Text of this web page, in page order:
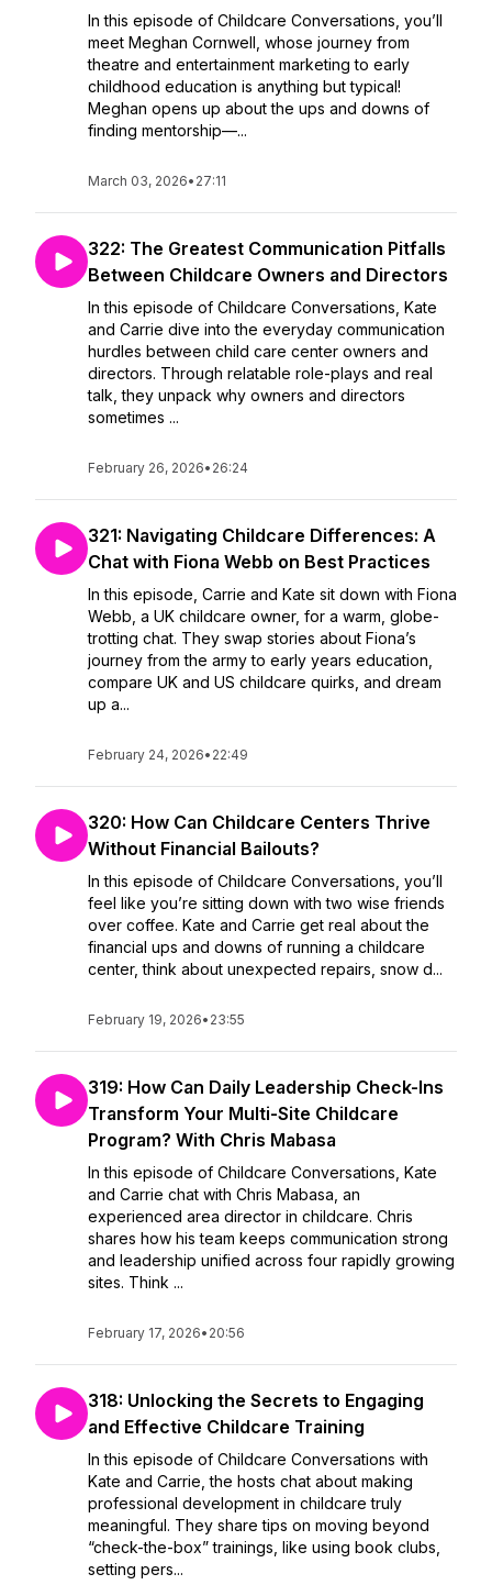
In this episode of Childcare Conversations, you’ll
meet Meghan Cornwell, whose journey from
theatre and entertainment marketing to early
childhood education is anything but typical!
Meghan opens up about the ups and downs of
finding mentorship—...
March 03, 2026• 27:11
322: The Greatest Communication Pitfalls
Between Childcare Owners and Directors
In this episode of Childcare Conversations, Kate
and Carrie dive into the everyday communication
hurdles between child care center owners and
directors. Through relatable role-plays and real
talk, they unpack why owners and directors
sometimes ...
February 26, 2026• 26:24
321: Navigating Childcare Differences: A
Chat with Fiona Webb on Best Practices
In this episode, Carrie and Kate sit down with Fiona
Webb, a UK childcare owner, for a warm, globe-
trotting chat. They swap stories about Fiona’s
journey from the army to early years education,
compare UK and US childcare quirks, and dream
up a...
February 24, 2026• 22:49
320: How Can Childcare Centers Thrive
Without Financial Bailouts?
In this episode of Childcare Conversations, you’ll
feel like you’re sitting down with two wise friends
over coffee. Kate and Carrie get real about the
financial ups and downs of running a childcare
center, think about unexpected repairs, snow d...
February 19, 2026• 23:55
319: How Can Daily Leadership Check-Ins
Transform Your Multi-Site Childcare
Program? With Chris Mabasa
In this episode of Childcare Conversations, Kate
and Carrie chat with Chris Mabasa, an
experienced area director in childcare. Chris
shares how his team keeps communication strong
and leadership unified across four rapidly growing
sites. Think ...
February 17, 2026• 20:56
318: Unlocking the Secrets to Engaging
and Effective Childcare Training
In this episode of Childcare Conversations with
Kate and Carrie, the hosts chat about making
professional development in childcare truly
meaningful. They share tips on moving beyond
“check-the-box” trainings, like using book clubs,
setting pers...